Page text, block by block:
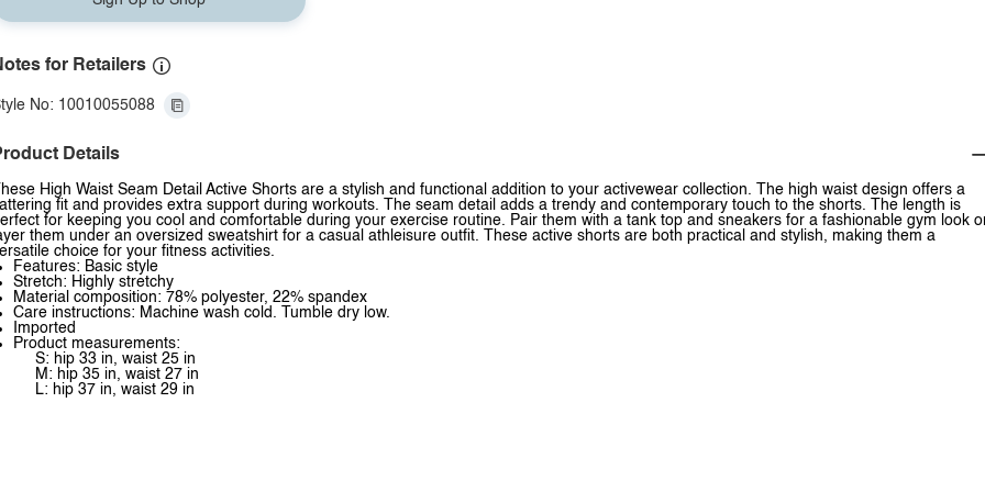
for Retailers
No: 10010055088
Details
These High Waist Seam Detail Active Shorts are a stylish and functional addition to your activewear collection. The high waist design offers a
fit and provides extra support during workouts. The seam detail adds a trendy and contemporary touch to the shorts. The length is
for keeping you cool and comfortable during your exercise routine. Pair them with a tank top and sneakers for a fashionable gym look
them under an oversized sweatshirt for a casual athleisure outfit. These active shorts are both practical and stylish, making them a
choice for your fitness activities.
Features: Basic style
Stretch: Highly stretchy
Material composition: 78% polyester, 22% spandex
Care instructions: Machine wash cold. Tumble dry low.
Imported
Product measurements:
S: hip 33 in, waist 25 in
M: hip 35 in, waist 27 in
L: hip 37 in, waist 29 in